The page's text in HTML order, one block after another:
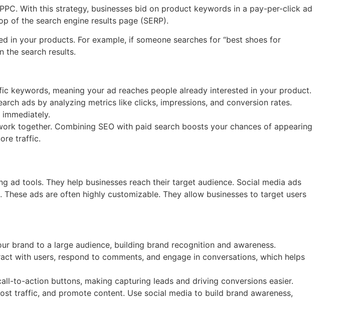
With this strategy, businesses bid on product keywords in a pay-per-click ad
of the search engine results page (SERP).
in your products. For example, if someone searches for “best shoes for
the search results.
keywords, meaning your ad reaches people already interested in your product.
ads by analyzing metrics like clicks, impressions, and conversion rates.
together. Combining SEO with paid search boosts your chances of appearing
traffic.
ad tools. They help businesses reach their target audience. Social media ads
ads are often highly customizable. They allow businesses to target users
brand to a large audience, building brand recognition and awareness.
with users, respond to comments, and engage in conversations, which helps
to-action buttons, making capturing leads and driving conversions easier.
traffic, and promote content. Use social media to build brand awareness,